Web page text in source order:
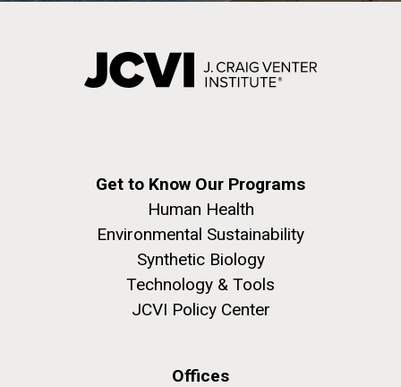
Get to Know Our Programs
Human Health
Environmental Sustainability
Synthetic Biology
Technology & Tools
JCVI Policy Center
Offices